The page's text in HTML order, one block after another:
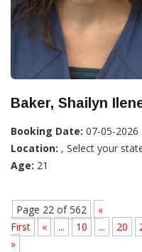
Baker, Shailyn
Booking Date: 07-05-2026
Location: , Select your
Age: 21
Page 22 of 562
«
First
« ... 10 ... 20
»